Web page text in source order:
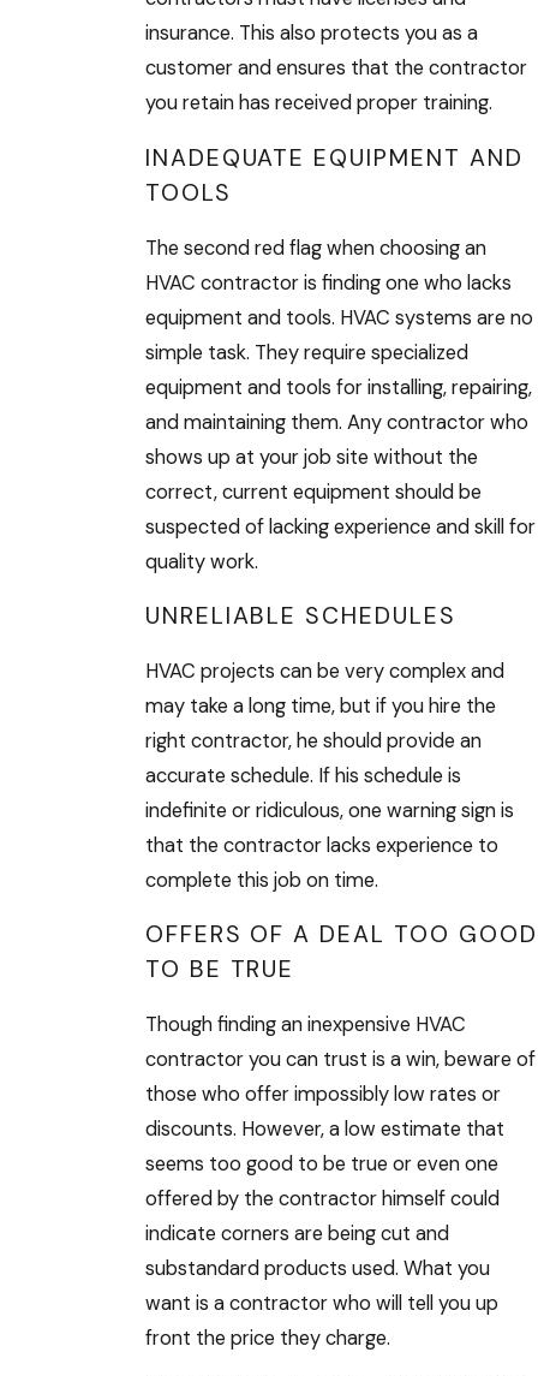
insurance. This also protects you as a
customer and ensures that the contractor
you retain has received proper training.
INADEQUATE EQUIPMENT AND
TOOLS
The second red flag when choosing an
HVAC contractor is finding one who lacks
equipment and tools. HVAC systems are no
simple task. They require specialized
equipment and tools for installing, repairing,
and maintaining them. Any contractor who
shows up at your job site without the
correct, current equipment should be
suspected of lacking experience and skill for
quality work.
UNRELIABLE SCHEDULES
HVAC projects can be very complex and
may take a long time, but if you hire the
right contractor, he should provide an
accurate schedule. If his schedule is
indefinite or ridiculous, one warning sign is
that the contractor lacks experience to
complete this job on time.
OFFERS OF A DEAL TOO GOOD
TO BE TRUE
Though finding an inexpensive HVAC
contractor you can trust is a win, beware of
those who offer impossibly low rates or
discounts. However, a low estimate that
seems too good to be true or even one
offered by the contractor himself could
indicate corners are being cut and
substandard products used. What you
want is a contractor who will tell you up
front the price they charge.